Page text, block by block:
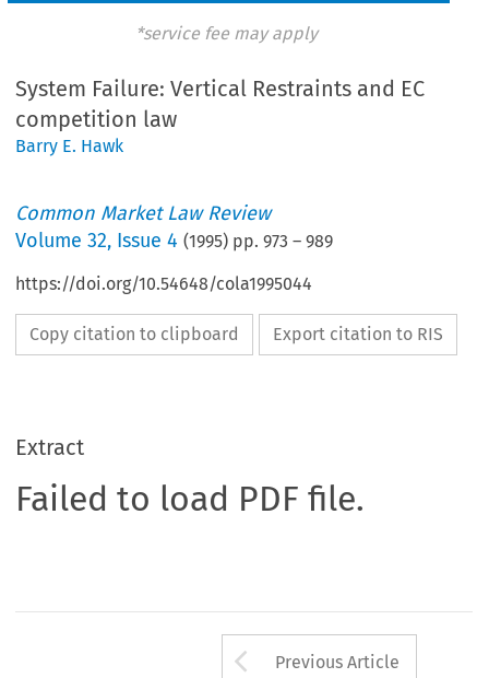
*service fee may apply
System Failure: Vertical Restraints and EC
competition law
Barry E. Hawk
Common Market Law Review
Volume32, Issue 4 (1995) pp.973 –989
https://doi.org/10.54648/cola1995044
Copy citation to clipboard Export citation to RIS
Extract
Failed to load PDF file.
Arrow button
Previous Article